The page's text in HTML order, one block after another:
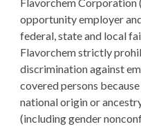
opportunity employer
federal, state and local
Flavorchem strictly
discrimination against
covered persons
national origin or
(including gender